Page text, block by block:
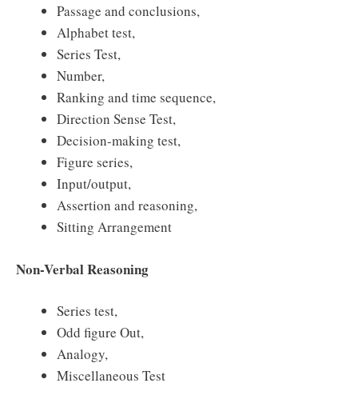
Passage and conclusions,
Alphabet test,
Series Test,
Number,
Ranking and time sequence,
Direction Sense Test,
Decision-making test,
Figure series,
Input/output,
Assertion and reasoning,
Sitting Arrangement
Non-Verbal Reasoning
Series test,
Odd figure Out,
Analogy,
Miscellaneous Test